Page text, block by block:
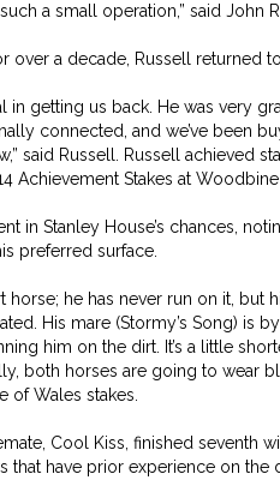
a small operation,” said John
over a decade, Russell returned
in getting us back. He was very
connected, and we’ve been
said Russell. Russell achieved
Achievement Stakes at
in Stanley House’s chances,
preferred surface.
horse; he has never run on it, but
His mare (Stormy’s Song) is
him on the dirt. It’s a little
both horses are going to wear
of Wales stakes.
Cool Kiss, finished seventh
that have prior experience on